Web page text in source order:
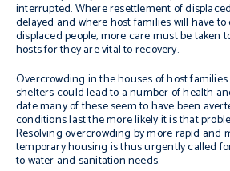
interrupted. Where resettlement of
delayed and where host families will have
displaced people, more care must be taken
hosts for they are vital to recovery.
Overcrowding in the houses of host
shelters could lead to a number of health
date many of these seem to have been
conditions last the more likely it is that
Resolving overcrowding by more rapid and
temporary housing is thus urgently called
to water and sanitation needs.